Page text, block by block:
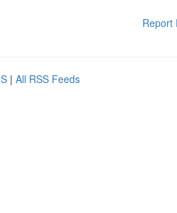
Report
| All RSS Feeds